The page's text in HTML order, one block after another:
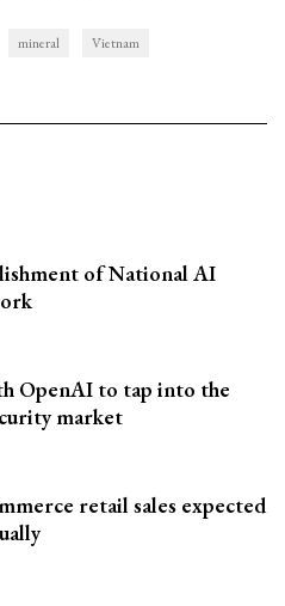
mineral Vietnam
of National AI
OpenAI to tap into the
market
retail sales expected